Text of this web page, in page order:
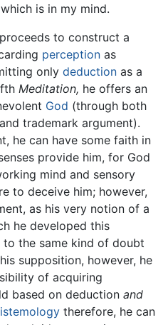
is in my mind.
to construct a
perception as
only deduction as a
Meditation, he offers an
God (through both
trademark argument).
he can have some faith in
provide him, for God
mind and sensory
to deceive him; however,
as his very notion of a
he developed this
the same kind of doubt
supposition, however, he
of acquiring
based on deduction and
therefore, he can